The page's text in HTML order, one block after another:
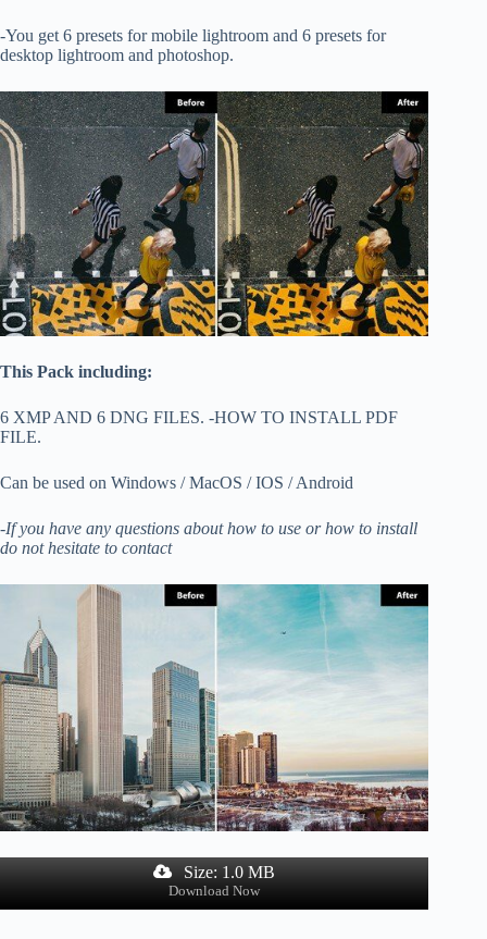
-You get 6 presets for mobile lightroom and 6 presets for
desktop lightroom and photoshop.
This Pack including:
6 XMP AND 6 DNG FILES. -HOW TO INSTALL PDF
FILE.
Can be used on Windows / MacOS / IOS / Android
-If you have any questions about how to use or how to install
do not hesitate to contact
Size: 1.0 MB
Download Now